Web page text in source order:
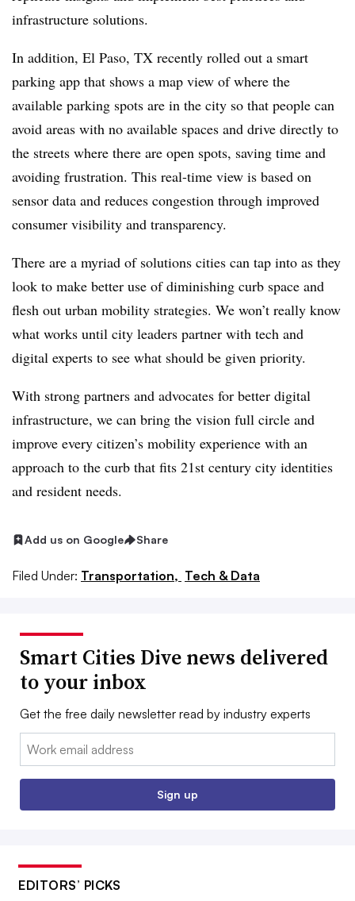
infrastructure solutions.
In addition, El Paso, TX recently rolled out a smart
parking app that shows a map view of where the
available parking spots are in the city so that people can
avoid areas with no available spaces and drive directly to
the streets where there are open spots, saving time and
avoiding frustration. This real-time view is based on
sensor data and reduces congestion through improved
consumer visibility and transparency.
There are a myriad of solutions cities can tap into as they
look to make better use of diminishing curb space and
flesh out urban mobility strategies. We won’t really know
what works until city leaders partner with tech and
digital experts to see what should be given priority.
With strong partners and advocates for better digital
infrastructure, we can bring the vision full circle and
improve every citizen’s mobility experience with an
approach to the curb that fits 21st century city identities
and resident needs.
Add us on Google Share
Filed Under: Transportation, Tech & Data
Smart Cities Dive news delivered
to your inbox
Get the free daily newsletter read by industry experts
Email:
Sign up
EDITORS’ PICKS